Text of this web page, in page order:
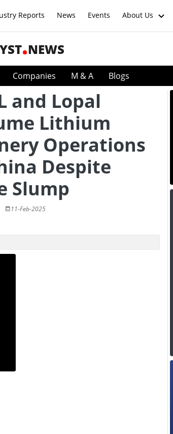
Reports News Events About Us
NEWS
Companies M & A Blogs
and Lopal
Lithium
Operations
Despite
Slump
11-Feb-2025